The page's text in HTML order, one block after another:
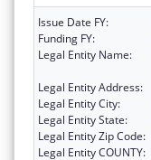
Issue Date FY:
Funding FY:
Legal Entity Name:
Legal Entity Address:
Legal Entity City:
Legal Entity State:
Legal Entity Zip Code:
Legal Entity COUNTY: